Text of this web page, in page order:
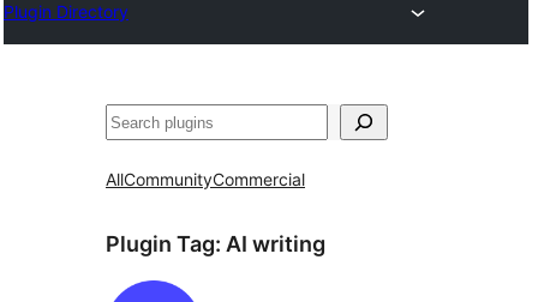
Plugin Directory
Suchen
AllCommunityCommercial
Plugin Tag: AI writing